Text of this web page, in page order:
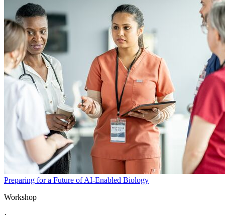
Preparing for a Future of AI-Enabled Biology
Workshop
·